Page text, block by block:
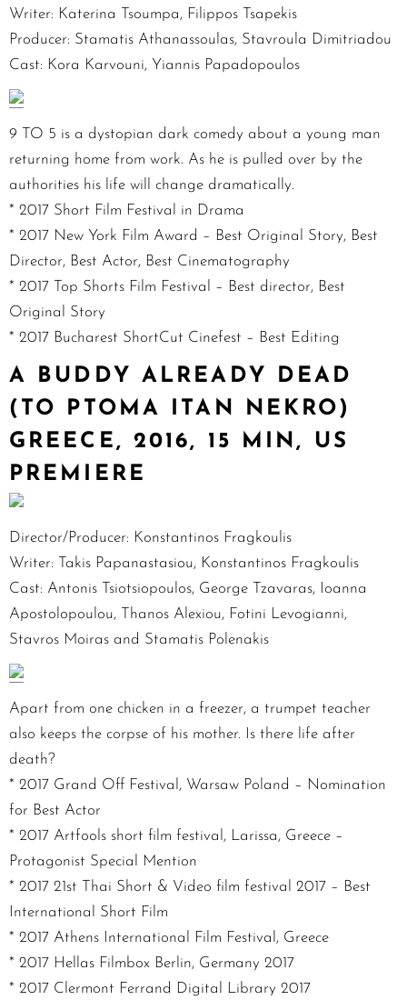
Writer: Katerina Tsoumpa, Filippos Tsapekis
Producer: Stamatis Athanassoulas, Stavroula Dimitriadou
Cast: Kora Karvouni, Yiannis Papadopoulos
9 TO 5 is a dystopian dark comedy about a young man
returning home from work. As he is pulled over by the
authorities his life will change dramatically.
* 2017 Short Film Festival in Drama
* 2017 New York Film Award – Best Original Story, Best
Director, Best Actor, Best Cinematography
* 2017 Top Shorts Film Festival – Best director, Best
Original Story
* 2017 Bucharest ShortCut Cinefest – Best Editing
A BUDDY ALREADY DEAD
(TO PTOMA ITAN NEKRO)
GREECE, 2016, 15 MIN, US
PREMIERE
Director/Producer: Konstantinos Fragkoulis
Writer: Takis Papanastasiou, Konstantinos Fragkoulis
Cast: Antonis Tsiotsiopoulos, George Tzavaras, Ioanna
Apostolopoulou, Thanos Alexiou, Fotini Levogianni,
Stavros Moiras and Stamatis Polenakis
Apart from one chicken in a freezer, a trumpet teacher
also keeps the corpse of his mother. Is there life after
death?
* 2017 Grand Off Festival, Warsaw Poland – Nomination
for Best Actor
* 2017 Artfools short film festival, Larissa, Greece –
Protagonist Special Mention
* 2017 21st Thai Short & Video film festival 2017 – Best
International Short Film
* 2017 Athens International Film Festival, Greece
* 2017 Hellas Filmbox Berlin, Germany 2017
* 2017 Clermont Ferrand Digital Library 2017